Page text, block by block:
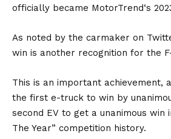
officially became MotorTrend‘s
As noted by the carmaker on
win is another recognition for the
This is an important achievement,
the first e-truck to win by
second EV to get a unanimous win
The Year” competition history.